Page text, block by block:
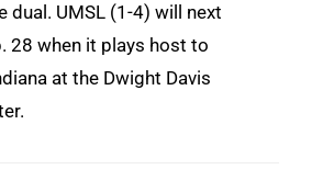
dual. UMSL (1-4) will next
28 when it plays host to
at the Dwight Davis